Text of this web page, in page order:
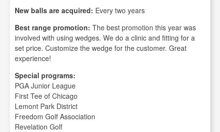
New balls are acquired: Every two years
Best range promotion: The best promotion this year was
involved with using wedges. We do a clinic and fitting for a
set price. Customize the wedge for the customer. Great
experience!
Special programs:
PGA Junior League
First Tee of Chicago
Lemont Park District
Freedom Golf Association
Revelation Golf